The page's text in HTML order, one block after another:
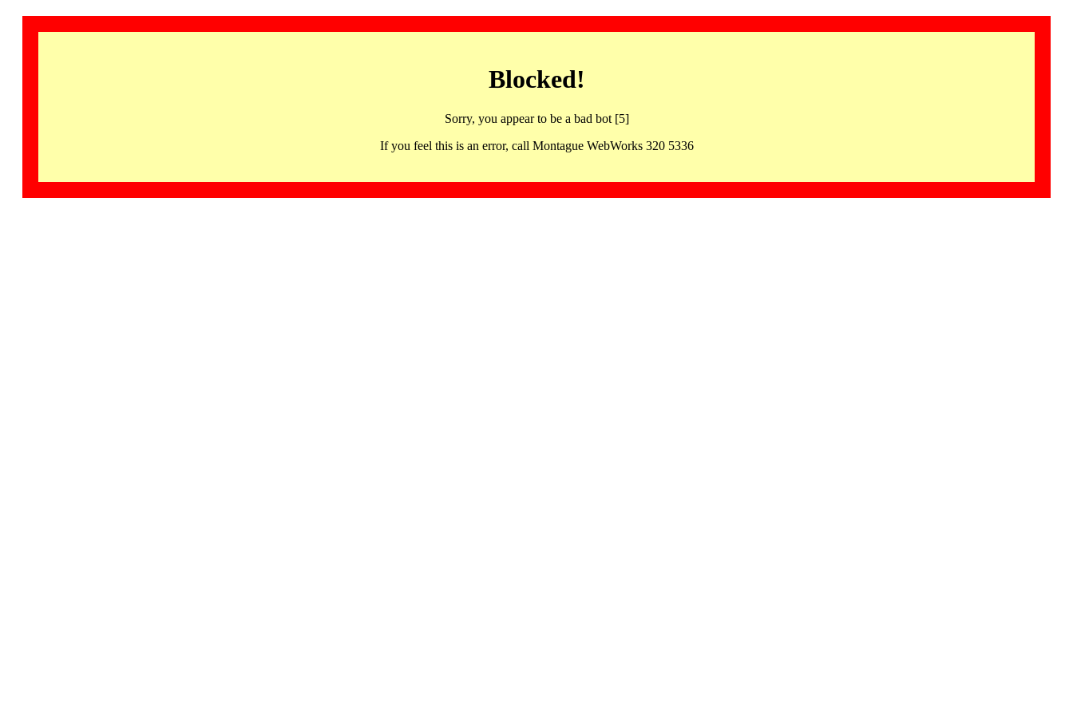
Blocked!
Sorry, you appear to be a bad bot [5]
If you feel this is an error, call Montague WebWorks 320 5336